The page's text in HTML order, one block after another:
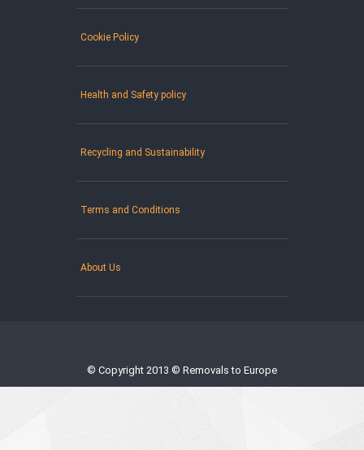
Cookie Policy
Health and Safety policy
Recycling and Sustainability
Terms and Conditions
About Us
© Copyright 2013 © Removals to Europe